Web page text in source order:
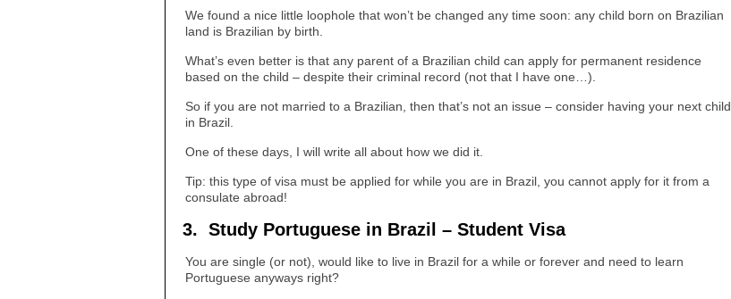
We found a nice little loophole that won’t be changed any time soon: any child born on Brazilian
land is Brazilian by birth.
What’s even better is that any parent of a Brazilian child can apply for permanent residence
based on the child – despite their criminal record (not that I have one…).
So if you are not married to a Brazilian, then that’s not an issue – consider having your next child
in Brazil.
One of these days, I will write all about how we did it.
Tip: this type of visa must be applied for while you are in Brazil, you cannot apply for it from a
consulate abroad!
3. Study Portuguese in Brazil – Student Visa
You are single (or not), would like to live in Brazil for a while or forever and need to learn
Portuguese anyways right?